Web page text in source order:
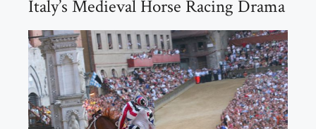
Italy’s Medieval Horse Racing Drama